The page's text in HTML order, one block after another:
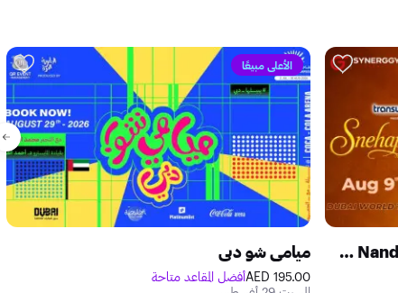
Snehapoorvam Nandagovindam Connect in Dubai
الأعلى مبيعًا
ميامي شو دبي
195.00 AED
أفضل المقاعد متاحة